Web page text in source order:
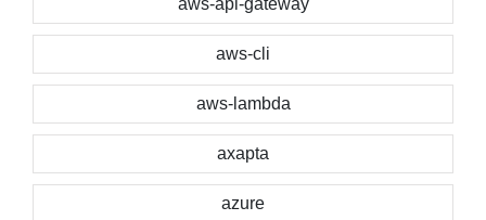
aws-api-gateway
aws-cli
aws-lambda
axapta
azure